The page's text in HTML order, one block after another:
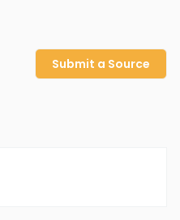
Submit a Source